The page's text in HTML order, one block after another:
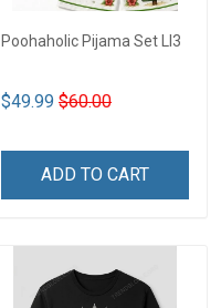
Poohaholic Pijama Set LI3
$49.99 $60.00
ADD TO CART